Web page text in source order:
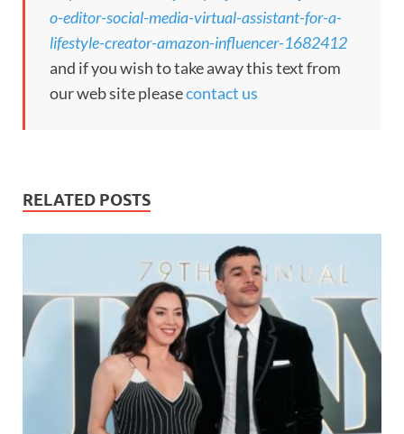
o-editor-social-media-virtual-assistant-for-a-
lifestyle-creator-amazon-influencer-1682412
and if you wish to take away this text from
our web site pleasecontact us
RELATED POSTS